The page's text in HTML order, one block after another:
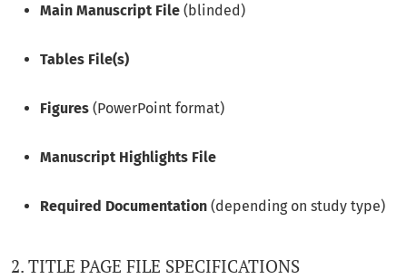
Main Manuscript File (blinded)
Tables File(s)
Figures (PowerPoint format)
Manuscript Highlights File
Required Documentation (depending on study type)
2. TITLE PAGE FILE SPECIFICATIONS